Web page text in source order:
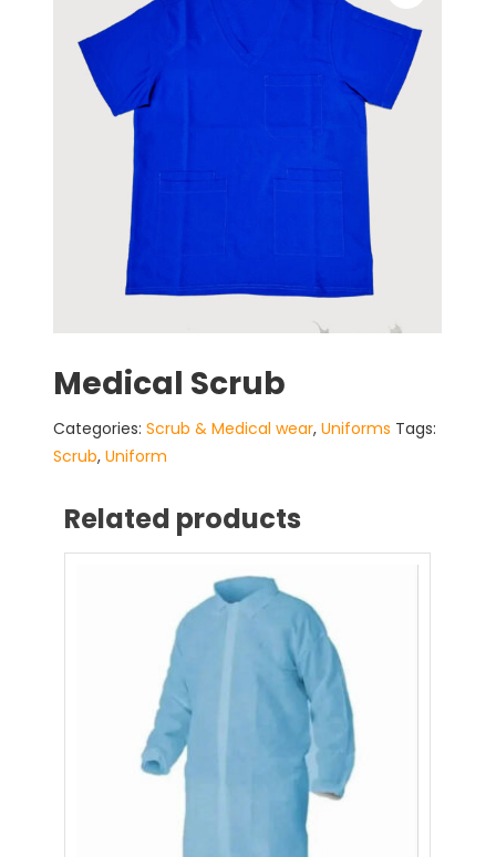
Medical Scrub
Categories:Scrub & Medical wear,Uniforms Tags:
Scrub,Uniform
Related products